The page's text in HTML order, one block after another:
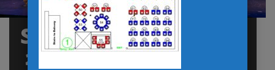
SEATINGCHARTDCT-
2024 V3 ORCHESTRA